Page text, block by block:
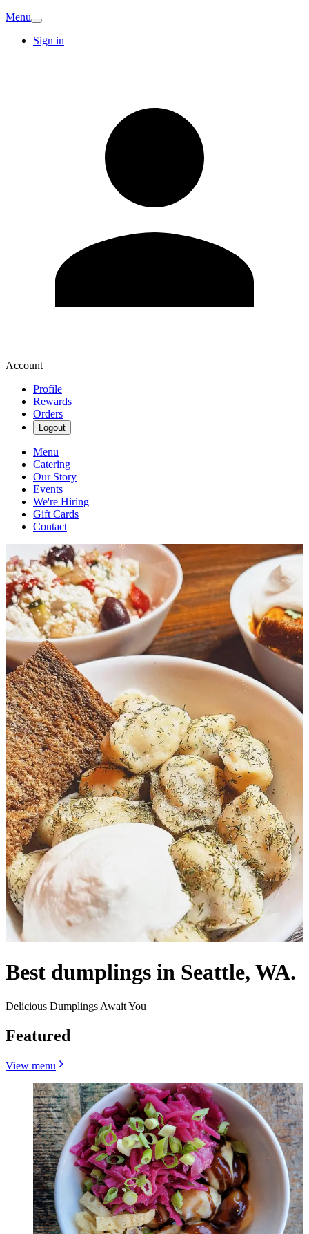
Menu
Sign in
Account
Profile
Rewards
Orders
Logout
Menu
Catering
Our Story
Events
We're Hiring
Gift Cards
Contact
Best dumplings in Seattle, WA.
Delicious Dumplings Await You
Featured
View menu